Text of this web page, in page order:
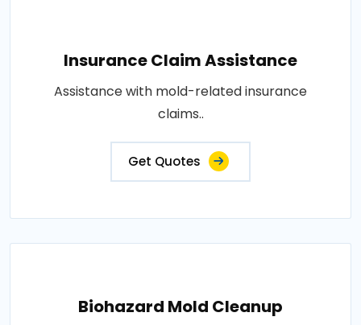
Insurance Claim Assistance
Assistance with mold-related insurance
claims..
Get Quotes
Biohazard Mold Cleanup